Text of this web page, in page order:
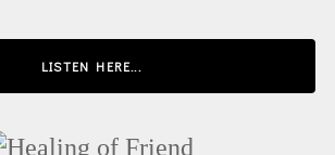
LISTEN HERE...